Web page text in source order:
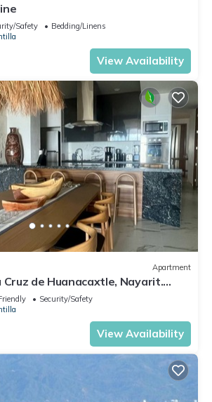
Safety
Bedding/Linens
View Availability
Apartment
de Huanacaxtle, Nayarit.
with bathroom
Security/Safety
View Availability